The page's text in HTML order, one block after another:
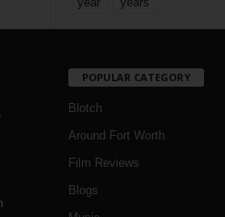
year
POPULAR CATEGORY
Blotch
Around Fort Worth
Film Reviews
Blogs